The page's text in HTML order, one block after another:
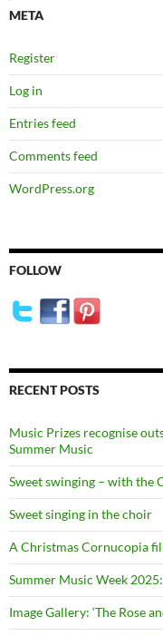
META
Register
Log in
Entries feed
Comments feed
WordPress.org
FOLLOW
RECENT POSTS
Music Prizes recognise
Summer Music
Sweet swinging – with the
Sweet singing in the choir
A Christmas Cornucopia
Summer Music Week
Image Gallery: ‘The Rose